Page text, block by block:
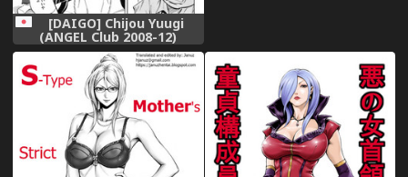
[DAIGO] Chijou Yuugi
(ANGEL Club 2008-12)
[Decensored]